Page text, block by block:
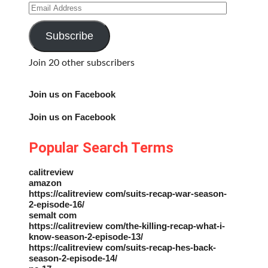
Email
Address
Subscribe
Join 20 other subscribers
Join us on Facebook
Join us on Facebook
Popular Search Terms
calitreview
amazon
https://calitreview com/suits-recap-war-season-
2-episode-16/
semalt com
https://calitreview com/the-killing-recap-what-i-
know-season-2-episode-13/
https://calitreview com/suits-recap-hes-back-
season-2-episode-14/